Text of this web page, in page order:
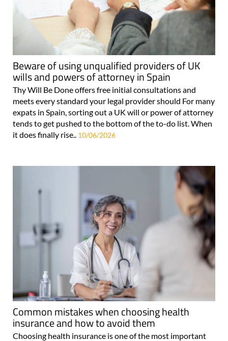
Beware of using unqualified providers of UK
wills and powers of attorney in Spain
Thy Will Be Done offers free initial consultations and
meets every standard your legal provider should For many
expats in Spain, sorting out a UK will or power of attorney
tends to get pushed to the bottom of the to-do list. When
it does finally rise.. 10/06/2026
Common mistakes when choosing health
insurance and how to avoid them
Choosing health insurance is one of the most important